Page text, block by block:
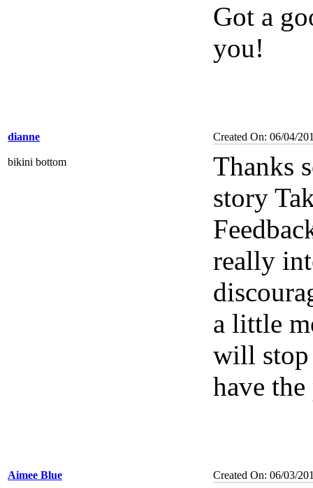
Got a
you!
dianne
bikini bottom
Created On: 06/04/
Thanks
story
really
a little
will stop
have
Aimee Blue Created On: 06/03/